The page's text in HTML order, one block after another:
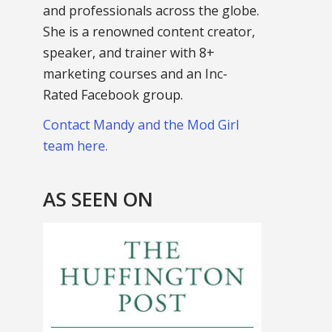
and professionals across the globe.
She is a renowned content creator,
speaker, and trainer with 8+
marketing courses and an Inc-
Rated Facebook group.
Contact Mandy and the Mod Girl
team here.
AS SEEN ON